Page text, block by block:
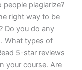
plagiarize?
right way to be
Do you do any
What types of
5-star reviews
your course. Are